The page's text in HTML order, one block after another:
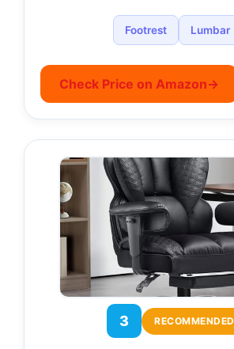
Footrest Lumbar
Check Price on Amazon→
3 RECOMMENDED